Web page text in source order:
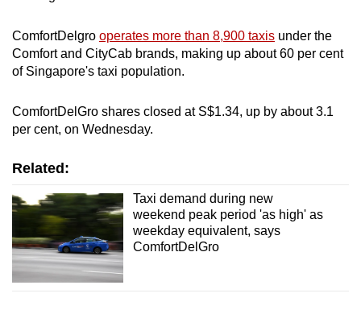
ComfortDelgro operates more than 8,900 taxis under the
Comfort and CityCab brands, making up about 60 per cent
of Singapore's taxi population.
ComfortDelGro shares closed at S$1.34, up by about 3.1
per cent, on Wednesday.
Related:
Taxi demand during new
weekend peak period 'as high' as
weekday equivalent, says
ComfortDelGro